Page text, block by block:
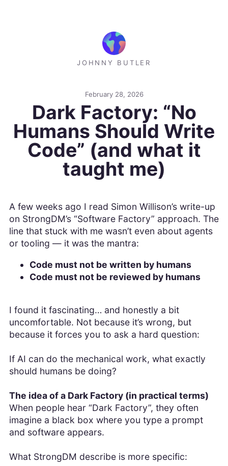
JOHNNY BUTLER
February 28, 2026
Dark Factory: “No
Humans Should Write
Code” (and what it
taught me)
A few weeks ago I read Simon Willison’s write-up
on StrongDM’s “Software Factory” approach. The
line that stuck with me wasn’t even about agents
or tooling — it was the mantra:
Code must not be written by humans
Code must not be reviewed by humans
I found it fascinating… and honestly a bit
uncomfortable. Not because it’s wrong, but
because it forces you to ask a hard question:
If AI can do the mechanical work, what exactly
should humans be doing?
The idea of a Dark Factory (in practical terms)
When people hear “Dark Factory”, they often
imagine a black box where you type a prompt
and software appears.
What StrongDM describe is more specific: